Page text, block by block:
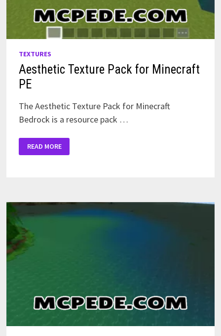
TEXTURES
Aesthetic Texture Pack for Minecraft
PE
The Aesthetic Texture Pack for Minecraft
Bedrock is a resource pack …
AESTHETIC
TEXTURE
PACK
READ MORE